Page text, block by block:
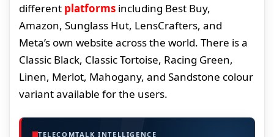
different platforms including Best Buy,
Amazon, Sunglass Hut, LensCrafters, and
Meta’s own website across the world. There is a
Classic Black, Classic Tortoise, Racing Green,
Linen, Merlot, Mahogany, and Sandstone colour
variant available for the users.
TELECOMTALK INTELLIGENCE